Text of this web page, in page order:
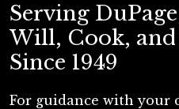
Serving
Will, Cook,
Since 1949
For guidance with your